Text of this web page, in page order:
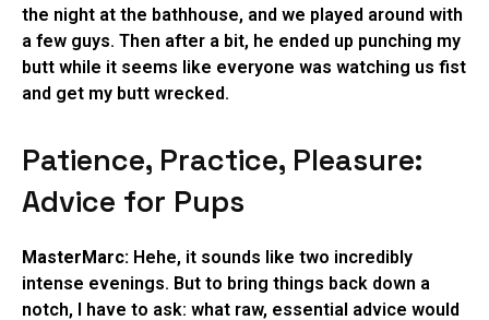
the night at the bathhouse, and we played around with
a few guys. Then after a bit, he ended up punching my
butt while it seems like everyone was watching us fist
and get my butt wrecked.
Patience, Practice, Pleasure:
Advice for Pups
MasterMarc: Hehe, it sounds like two incredibly
intense evenings. But to bring things back down a
notch, I have to ask: what raw, essential advice would